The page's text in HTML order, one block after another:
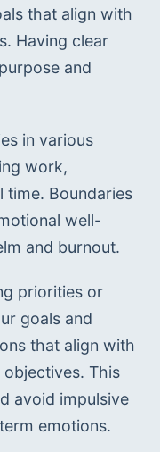
that align with
Having clear
and
in various
work,
time. Boundaries
well-
and burnout.
priorities or
goals and
that align with
This
avoid impulsive
emotions.